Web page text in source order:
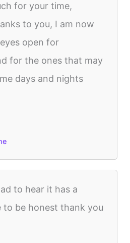
for your time,
to you, I am now
open for
for the ones that may
days and nights
to hear it has a
to be honest thank you